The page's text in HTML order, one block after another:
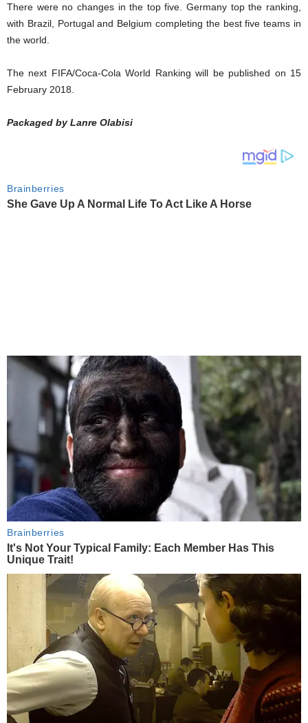
There were no changes in the top five. Germany top the ranking,
with Brazil, Portugal and Belgium completing the best five teams in
the world.
The next FIFA/Coca-Cola World Ranking will be published on 15
February 2018.
Packaged by Lanre Olabisi